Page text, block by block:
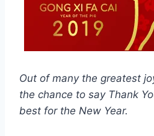
Out of many the greatest
the chance to say Thank
best for the New Year.